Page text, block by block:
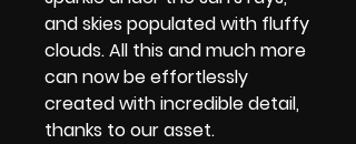
and skies populated with fluffy
clouds. All this and much more
can now be effortlessly
created with incredible detail,
thanks to our asset.